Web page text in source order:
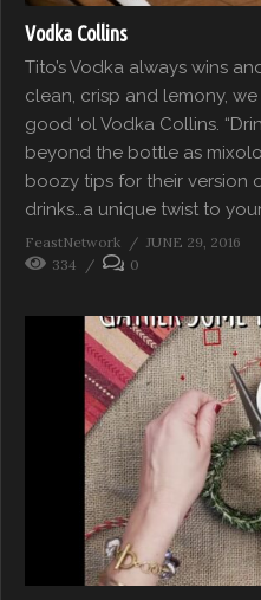
Vodka Collins
Tito’s Vodka always wins
clean, crisp and lemony,
good ‘ol Vodka Collins.
beyond the bottle as
boozy tips for their version
drinks…a unique twist to
FeastNetwork
JUNE 29, 2016
334
0